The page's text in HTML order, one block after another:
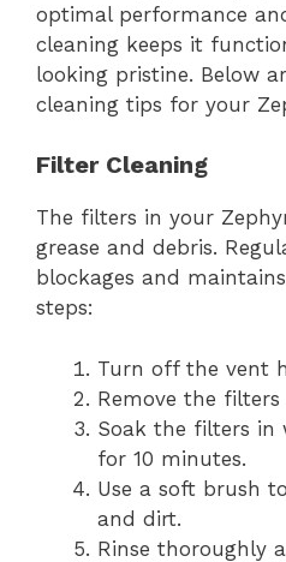
optimal performance
cleaning keeps it
looking pristine. Below
cleaning tips for your
Filter Cleaning
The filters in your
grease and debris.
blockages and
steps:
Turn off the vent
Remove the filters
Soak the filters in
for 10 minutes.
Use a soft brush
and dirt.
Rinse thoroughly